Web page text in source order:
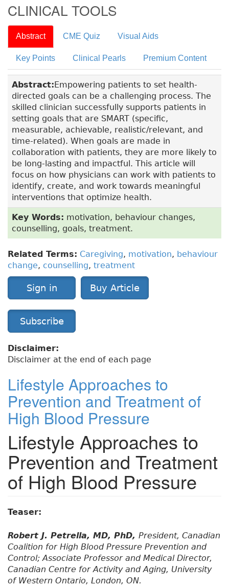
CLINICAL TOOLS
Abstract CME Quiz Visual Aids
Key Points Clinical Pearls Premium Content
Abstract:Empowering patients to set health-
directed goals can be a challenging process. The
skilled clinician successfully supports patients in
setting goals that are SMART (specific,
measurable, achievable, realistic/relevant, and
time-related). When goals are made in
collaboration with patients, they are more likely to
be long-lasting and impactful. This article will
focus on how physicians can work with patients to
identify, create, and work towards meaningful
interventions that optimize health.
Key Words: motivation, behaviour changes,
counselling, goals, treatment.
Related Terms: Caregiving, motivation, behaviour
change, counselling, treatment
Sign in Buy Article
Subscribe
Disclaimer:
Disclaimer at the end of each page
Lifestyle Approaches to
Prevention and Treatment of
High Blood Pressure
Lifestyle Approaches to
Prevention and Treatment
of High Blood Pressure
Teaser:
Robert J. Petrella, MD, PhD, President, Canadian
Coalition for High Blood Pressure Prevention and
Control; Associate Professor and Medical Director,
Canadian Centre for Activity and Aging, University
of Western Ontario, London, ON.